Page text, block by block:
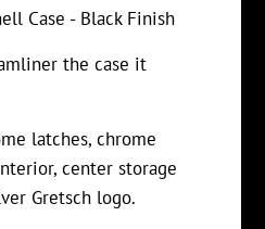
Case - Black Finish
the case it
latches, chrome
center storage
Gretsch logo.